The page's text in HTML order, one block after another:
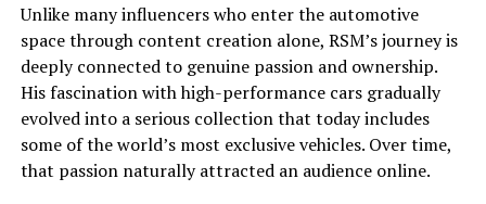
Unlike many influencers who enter the automotive
space through content creation alone, RSM’s journey is
deeply connected to genuine passion and ownership.
His fascination with high-performance cars gradually
evolved into a serious collection that today includes
some of the world’s most exclusive vehicles. Over time,
that passion naturally attracted an audience online.